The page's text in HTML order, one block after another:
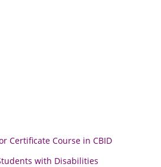
Certificate Course in CBID
with Disabilities